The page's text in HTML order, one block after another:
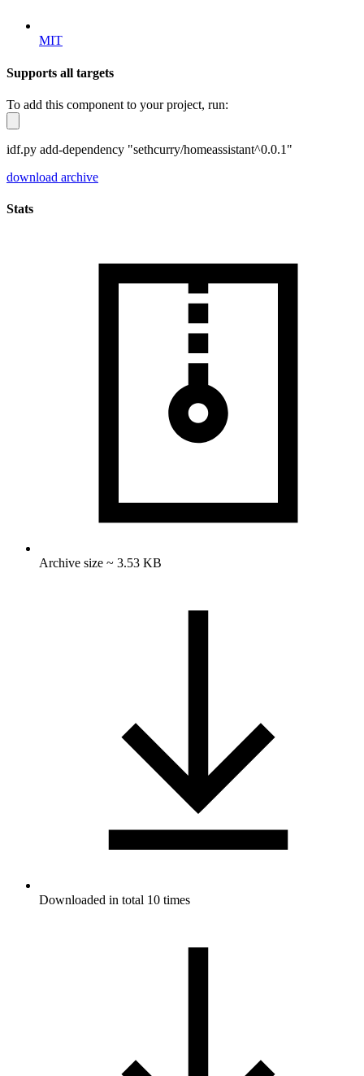
MIT
Supports all targets
To add this component to your project, run:
idf.py add-dependency "sethcurry/homeassistant^0.0.1"
download archive
Stats
Archive size ~ 3.53 KB
Downloaded in total 10 times